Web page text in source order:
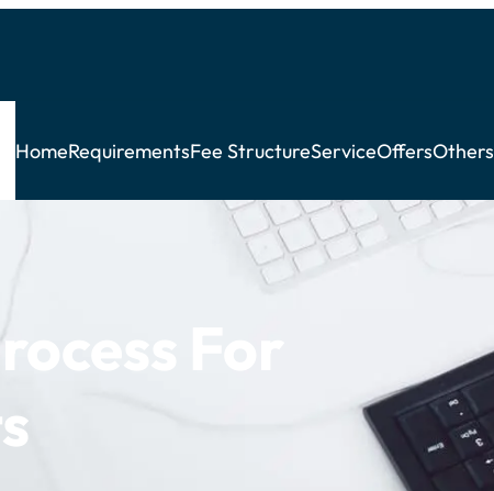
HomeRequirementsFee StructureServiceOffersOthers
For